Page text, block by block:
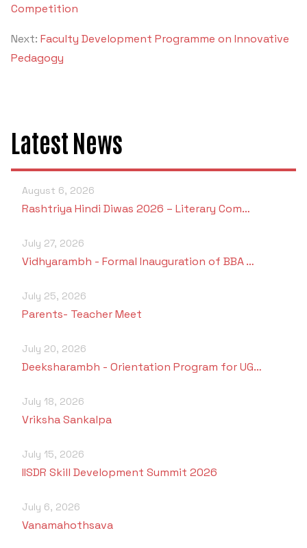
Competition
Next: Faculty Development Programme on Innovative
Pedagogy
Latest News
August 6, 2026
Rashtriya Hindi Diwas 2026 – Literary Com…
July 27, 2026
Vidhyarambh - Formal Inauguration of BBA …
July 25, 2026
Parents- Teacher Meet
July 20, 2026
Deeksharambh - Orientation Program for UG…
July 18, 2026
Vriksha Sankalpa
July 15, 2026
IISDR Skill Development Summit 2026
July 6, 2026
Vanamahothsava